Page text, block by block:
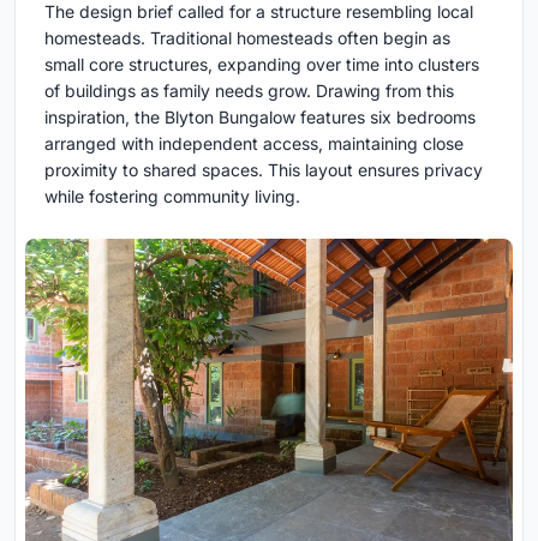
The design brief called for a structure resembling local
homesteads. Traditional homesteads often begin as
small core structures, expanding over time into clusters
of buildings as family needs grow. Drawing from this
inspiration, the Blyton Bungalow features six bedrooms
arranged with independent access, maintaining close
proximity to shared spaces. This layout ensures privacy
while fostering community living.